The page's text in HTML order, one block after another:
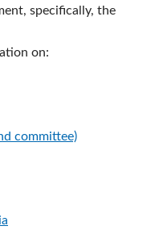
specifically, the
on:
committee)